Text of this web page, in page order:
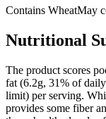
Contains WheatMay
Nutritional
The product scores
fat (6.2g, 31% of
limit) per serving.
provides some fiber